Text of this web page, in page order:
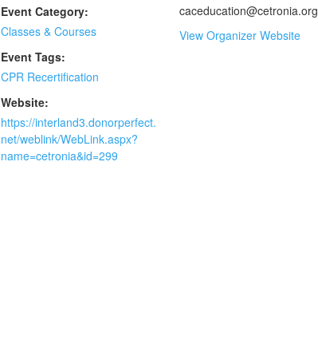
Event Category:
Classes & Courses
Event Tags:
CPR Recertification
Website:
https://interland3.donorperfect.
net/weblink/WebLink.aspx?
name=cetronia&id=299
caceducation@cetronia.org
View Organizer Website